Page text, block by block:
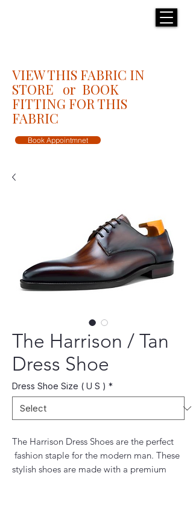
VIEW THIS FABRIC IN
STORE or BOOK
FITTING FOR THIS
FABRIC
Book Appointmnet
The Harrison / Tan
Dress Shoe
Dress Shoe Size ( U S ) *
The Harrison Dress Shoes are the perfect
fashion staple for the modern man. These
stylish shoes are made with a premium